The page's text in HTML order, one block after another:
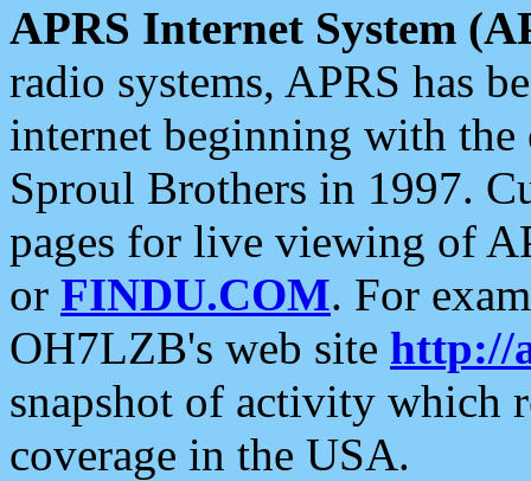
APRS Internet System
radio systems, APRS has
internet beginning with the
Sproul Brothers in 1997.
pages for live viewing of
or FINDU.COM. For
OH7LZB's web site http://
snapshot of activity which
coverage in the USA.